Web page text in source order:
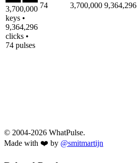
3,700,000
keys •
9,364,296
clicks •
74 pulses
74 3,700,000 9,364,296
© 2004-2026 WhatPulse.
Made with ❤️ by @smitmartijn